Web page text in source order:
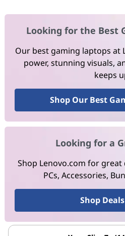
Looking for the Best
Our best gaming laptops at
power, stunning visuals,
keeps
Shop Our Best
Looking for a
Shop Lenovo.com for great
PCs, Accessories,
Shop